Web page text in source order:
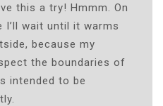
this a try! Hmmm. On
I’ll wait until it warms
because my
the boundaries of
intended to be